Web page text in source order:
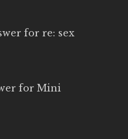
for re: sex
for Mini